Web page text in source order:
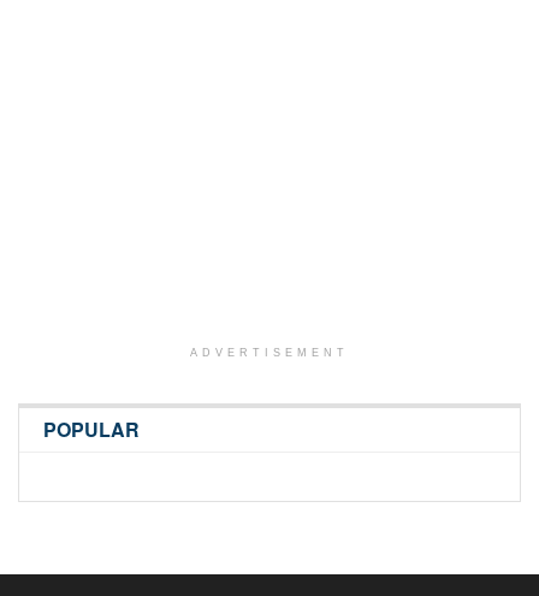
ADVERTISEMENT
POPULAR